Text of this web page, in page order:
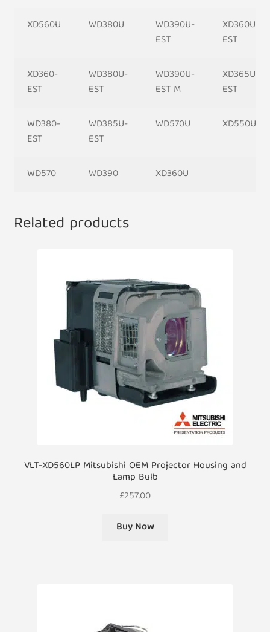
XD560U WD380U
WD390U-
EST
XD360U-
EST
XD360-
EST
WD380U-
EST
WD390U-
EST M
XD365U-
EST
WD380-
EST
WD385U-
EST
WD570U XD550U
WD570 WD390 XD360U
Related products
VLT-XD560LP Mitsubishi OEM Projector Housing and
Lamp Bulb
£257.00
Buy Now